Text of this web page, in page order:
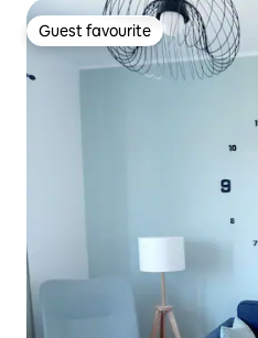
Guest favourite
Guest favourite